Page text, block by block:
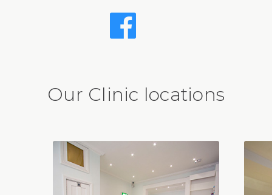
Our Clinic locations